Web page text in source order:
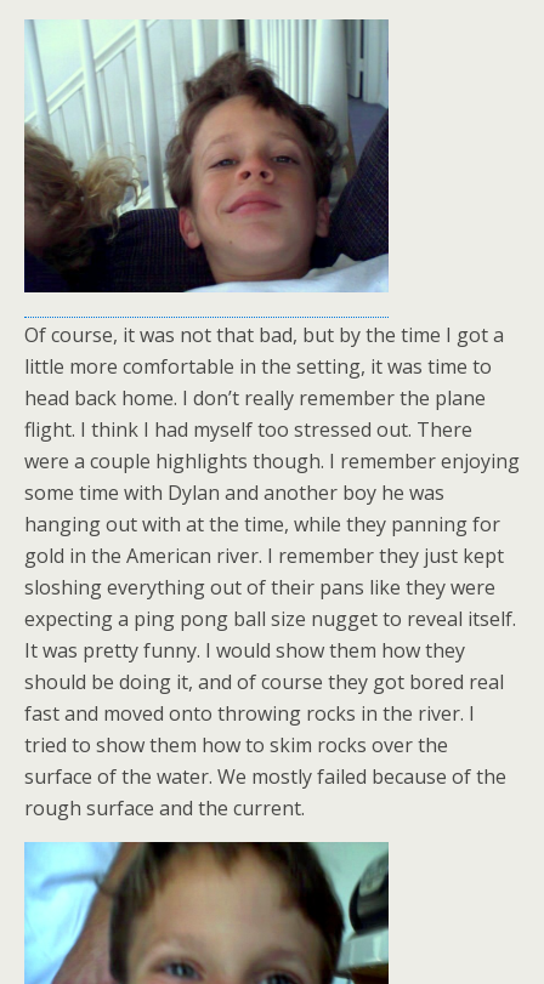
Of course, it was not that bad, but by the time I got a
little more comfortable in the setting, it was time to
head back home. I don’t really remember the plane
flight. I think I had myself too stressed out. There
were a couple highlights though. I remember enjoying
some time with Dylan and another boy he was
hanging out with at the time, while they panning for
gold in the American river. I remember they just kept
sloshing everything out of their pans like they were
expecting a ping pong ball size nugget to reveal itself.
It was pretty funny. I would show them how they
should be doing it, and of course they got bored real
fast and moved onto throwing rocks in the river. I
tried to show them how to skim rocks over the
surface of the water. We mostly failed because of the
rough surface and the current.